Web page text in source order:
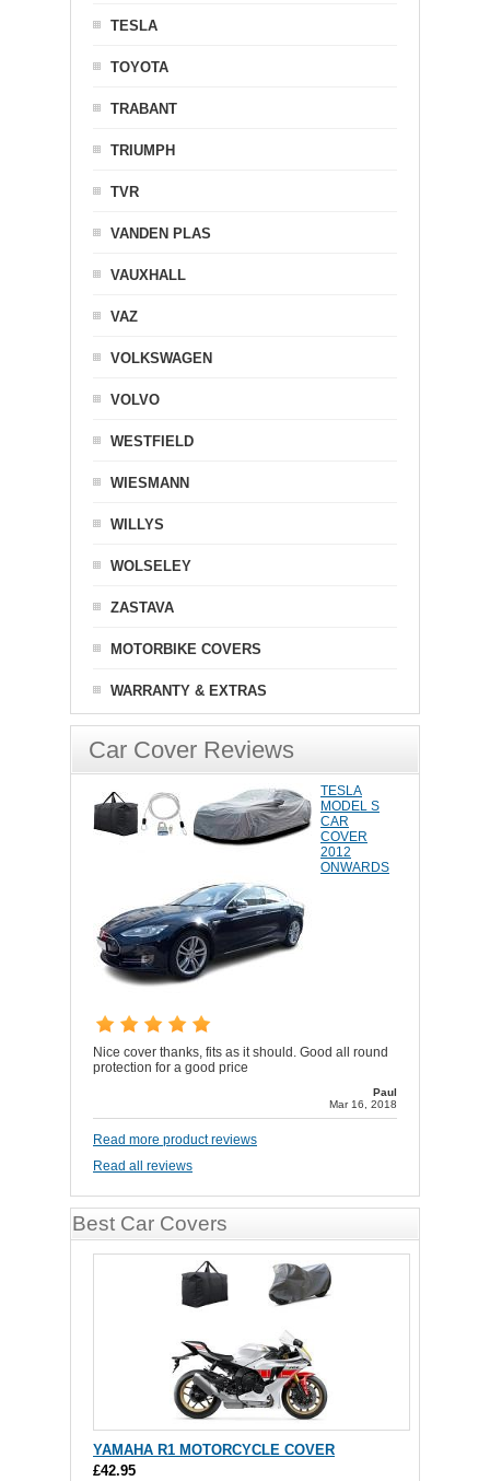
TESLA
TOYOTA
TRABANT
TRIUMPH
TVR
VANDEN PLAS
VAUXHALL
VAZ
VOLKSWAGEN
VOLVO
WESTFIELD
WIESMANN
WILLYS
WOLSELEY
ZASTAVA
MOTORBIKE COVERS
WARRANTY & EXTRAS
Car Cover Reviews
TESLA
MODEL S
CAR
COVER
2012
ONWARDS
Nice cover thanks, fits as it should. Good all round
protection for a good price
Paul
Mar 16, 2018
Read more product reviews
Read all reviews
Best Car Covers
YAMAHA R1 MOTORCYCLE COVER
£42.95